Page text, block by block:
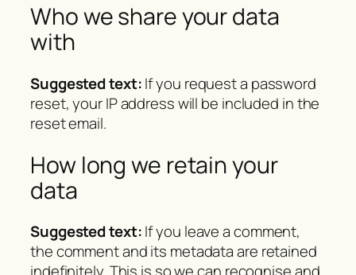
Who we share your data
with
Suggested text:If you request a password
reset, your IP address will be included in the
reset email.
How long we retain your
data
Suggested text:If you leave a comment,
the comment and its metadata are retained